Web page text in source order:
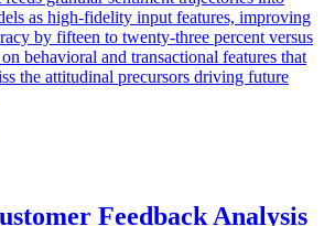
as high-fidelity input features, improving
by fifteen to twenty-three percent versus
behavioral and transactional features that
the attitudinal precursors driving future
Feedback Analysis